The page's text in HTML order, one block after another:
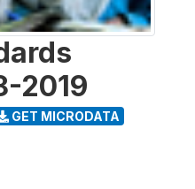
2019
GET MICRODATA